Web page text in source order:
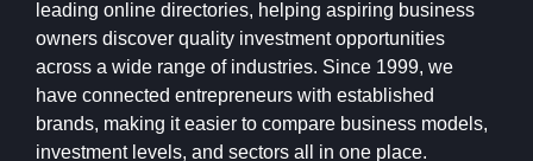
leading online directories, helping aspiring business
owners discover quality investment opportunities
across a wide range of industries. Since 1999, we
have connected entrepreneurs with established
brands, making it easier to compare business models,
investment levels, and sectors all in one place.